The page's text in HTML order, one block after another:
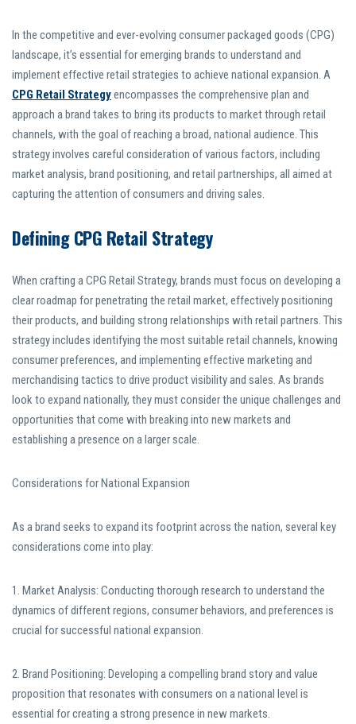
In the competitive and ever-evolving consumer packaged goods (CPG)
landscape, it’s essential for emerging brands to understand and
implement effective retail strategies to achieve national expansion. A
CPG Retail Strategyencompasses the comprehensive plan and
approach a brand takes to bring its products to market through retail
channels, with the goal of reaching a broad, national audience. This
strategy involves careful consideration of various factors, including
market analysis, brand positioning, and retail partnerships, all aimed at
capturing the attention of consumers and driving sales.
Defining CPG Retail Strategy
When crafting a CPG Retail Strategy, brands must focus on developing a
clear roadmap for penetrating the retail market, effectively positioning
their products, and building strong relationships with retail partners. This
strategy includes identifying the most suitable retail channels, knowing
consumer preferences, and implementing effective marketing and
merchandising tactics to drive product visibility and sales. As brands
look to expand nationally, they must consider the unique challenges and
opportunities that come with breaking into new markets and
establishing a presence on a larger scale.
Considerations for National Expansion
As a brand seeks to expand its footprint across the nation, several key
considerations come into play:
1. Market Analysis: Conducting thorough research to understand the
dynamics of different regions, consumer behaviors, and preferences is
crucial for successful national expansion.
2. Brand Positioning: Developing a compelling brand story and value
proposition that resonates with consumers on a national level is
essential for creating a strong presence in new markets.